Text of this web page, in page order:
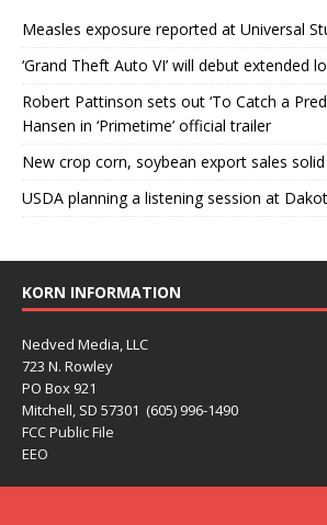
Measles exposure reported at Universal
‘Grand Theft Auto VI’ will debut extended
Robert Pattinson sets out ‘To Catch a
Hansen in ‘Primetime’ official trailer
New crop corn, soybean export sales solid
USDA planning a listening session at
KORN INFORMATION
Nedved Media, LLC
723 N. Rowley
PO Box 921
Mitchell, SD 57301 (605) 996-1490
FCC Public File
EEO